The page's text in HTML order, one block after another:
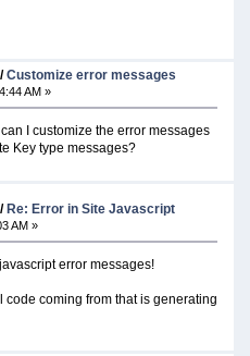
/Customize error messages
AM »
I customize the error messages
Key type messages?
/ Re: Error in Site Javascript
AM »
error messages!
coming from that is generating